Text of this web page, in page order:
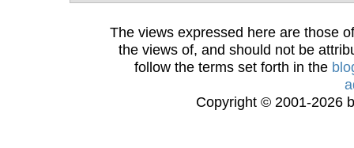
The views expressed here are those
the views of, and should not be
follow the terms set forth in the
Copyright © 2001-2026